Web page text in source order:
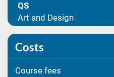
QS
Art and Design
Costs
Course fees